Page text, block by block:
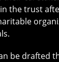
the trust
be drafted